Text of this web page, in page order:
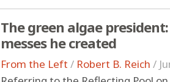
The green algae
messes he created
From the Left / Robert B. Reich /